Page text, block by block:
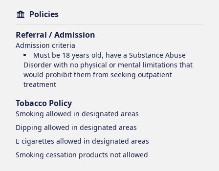
Policies
Referral / Admission
Admission criteria
Must be 18 years old, have a Substance Abuse
Disorder with no physical or mental limitations that
would prohibit them from seeking outpatient
treatment
Tobacco Policy
Smoking allowed in designated areas
Dipping allowed in designated areas
E cigarettes allowed in designated areas
Smoking cessation products not allowed